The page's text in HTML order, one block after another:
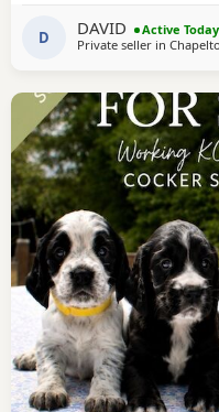
D DAVID
Active Today
Private seller in